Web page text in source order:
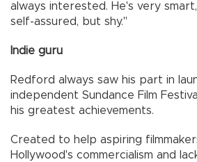
always interested. He's very
self-assured, but shy."
Indie guru
Redford always saw his part in
independent Sundance Film
his greatest achievements.
Created to help aspiring
Hollywood's commercialism and